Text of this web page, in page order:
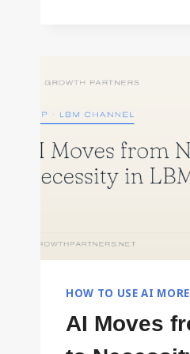
HOW TO USE AI
AI Moves